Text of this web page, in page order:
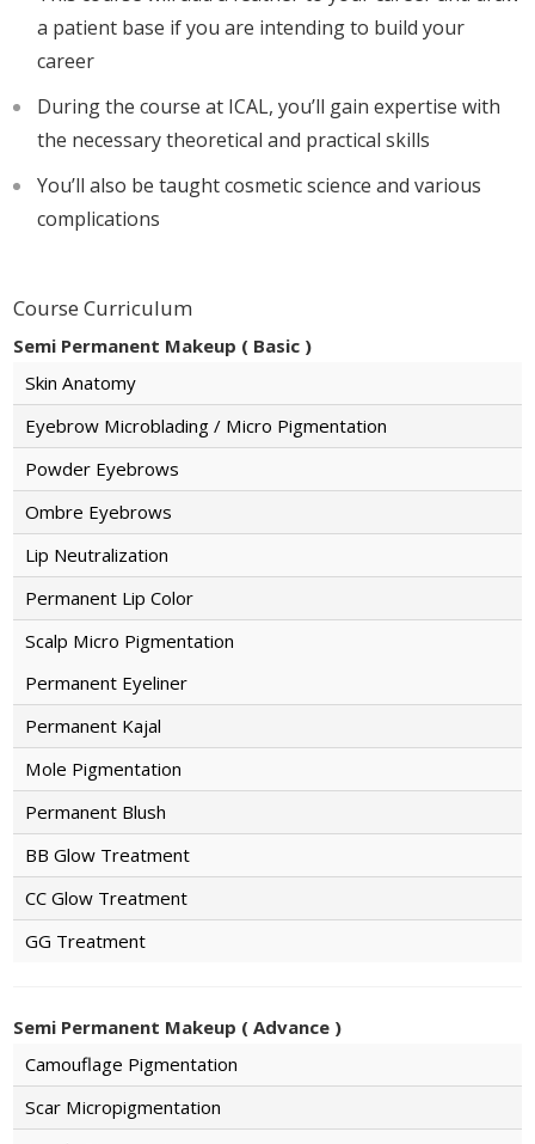
a patient base if you are intending to build your
career
During the course at ICAL, you’ll gain expertise with
the necessary theoretical and practical skills
You’ll also be taught cosmetic science and various
complications
Course Curriculum
Semi Permanent Makeup ( Basic )
Skin Anatomy
Eyebrow Microblading / Micro Pigmentation
Powder Eyebrows
Ombre Eyebrows
Lip Neutralization
Permanent Lip Color
Scalp Micro Pigmentation
Permanent Eyeliner
Permanent Kajal
Mole Pigmentation
Permanent Blush
BB Glow Treatment
CC Glow Treatment
GG Treatment
Semi Permanent Makeup ( Advance )
Camouflage Pigmentation
Scar Micropigmentation